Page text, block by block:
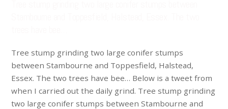
Tree stump grinding two large conifer stumps
between Stambourne and Toppesfield, Halstead,
Essex. The two trees have bee… Below is a tweet from
when I carried out the daily grind. Tree stump grinding
two large conifer stumps between Stambourne and